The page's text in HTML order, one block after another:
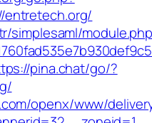
entretech.org/
simplesaml/
pina.chat/go/?
openx/www/